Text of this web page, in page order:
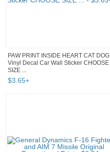
PAW PRINT INSIDE HEART CAT DOG
Vinyl Decal Car Wall Sticker CHOOSE
SIZE ...
$3.65+